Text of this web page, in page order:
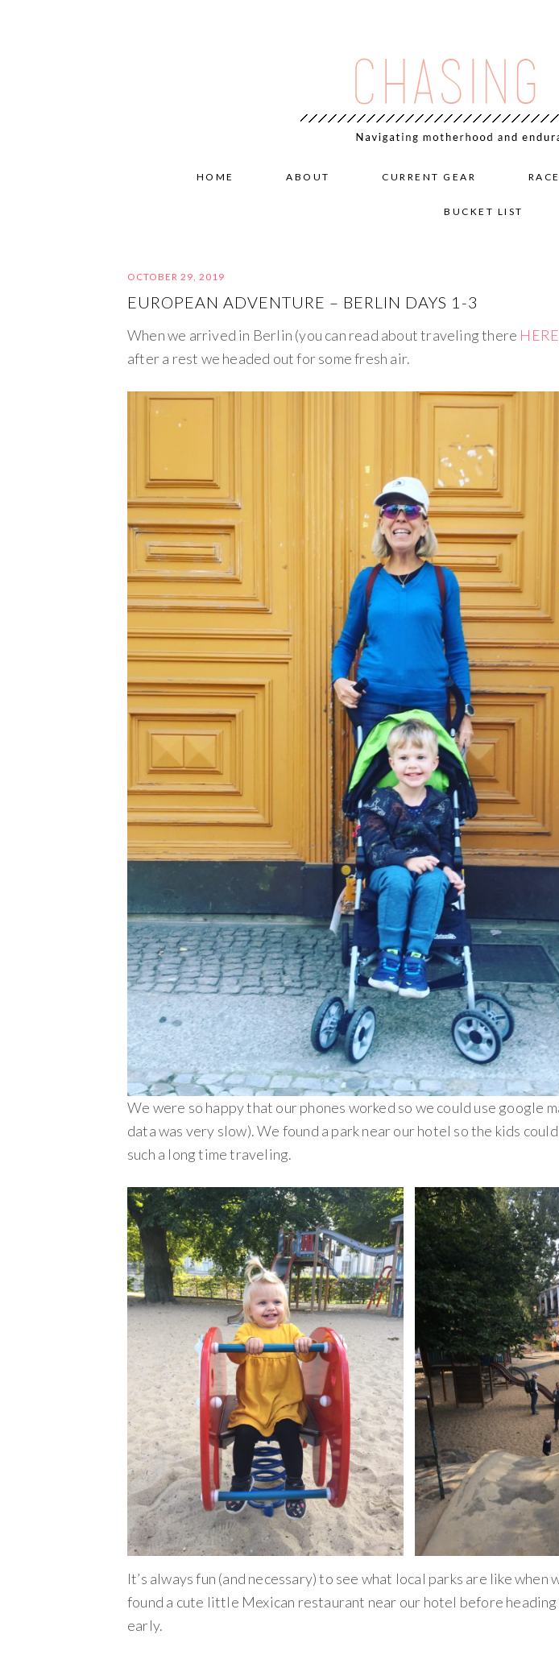
HOME ABOUT CURRENT GEAR
BUCKET LIST
OCTOBER 29, 2019
EUROPEAN ADVENTURE – BERLIN DAYS 1-3
When we arrived in Berlin (you can read about traveling there HERE
after a rest we headed out for some fresh air.
We were so happy that our phones worked so we could use google
data was very slow). We found a park near our hotel so the kids
such a long time traveling.
It’s always fun (and necessary) to see what local parks are like when
found a cute little Mexican restaurant near our hotel before heading
early.